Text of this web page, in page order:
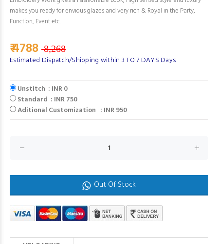
makes you ready for envious glazes and very rich & Royal in the Party,
Function, Event etc.
₹ 4788 8,268
Estimated Dispatch/Shipping within 3 TO 7 DAYS Days
Unstitch : INR 0
Standard : INR 750
Aditional Customization : INR 950
Out Of Stock